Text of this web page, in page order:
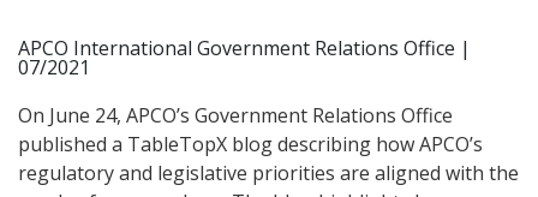
APCO International Government Relations Office |
07/2021
On June 24, APCO’s Government Relations Office
published a TableTopX blog describing how APCO’s
regulatory and legislative priorities are aligned with the